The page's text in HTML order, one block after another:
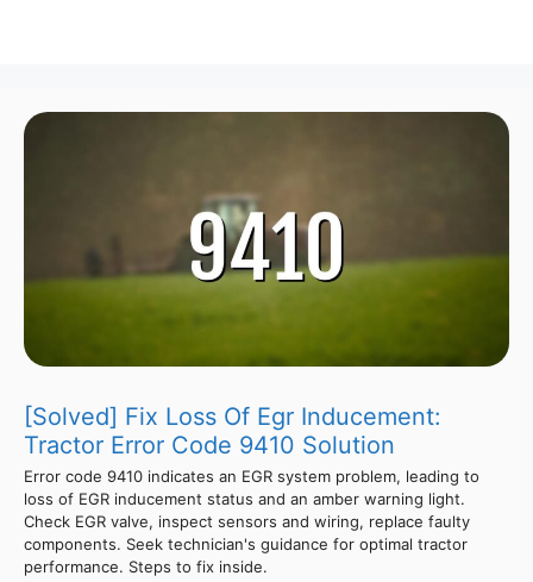
[Solved] Fix Loss Of Egr Inducement:
Tractor Error Code 9410 Solution
Error code 9410 indicates an EGR system problem, leading to
loss of EGR inducement status and an amber warning light.
Check EGR valve, inspect sensors and wiring, replace faulty
components. Seek technician's guidance for optimal tractor
performance. Steps to fix inside.